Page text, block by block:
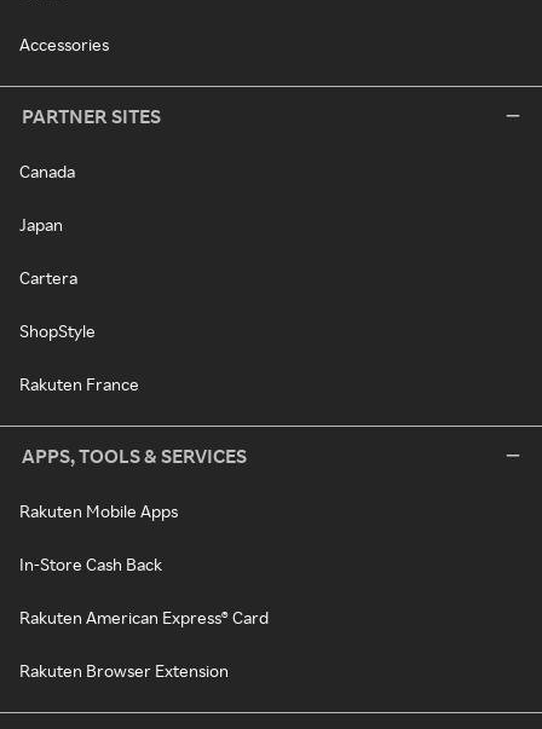
Accessories
PARTNER SITES
Canada
Japan
Cartera
ShopStyle
Rakuten France
APPS, TOOLS & SERVICES
Rakuten Mobile Apps
In-Store Cash Back
Rakuten American Express® Card
Rakuten Browser Extension